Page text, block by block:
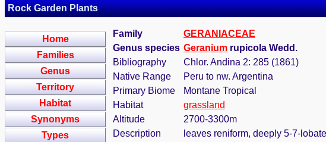
Rock Garden Plants
Home
Families
Genus
Territory
Habitat
Synonyms
Types
Family
GERANIACEAE
Genus species Geranium rupicola Wedd.
Bibliography
Chlor. Andina 2: 285 (1861)
Native Range
Peru to nw. Argentina
Primary Biome
Montane Tropical
Habitat
grassland
Altitude
2700-3300m
Description
leaves reniform, deeply 5-7-